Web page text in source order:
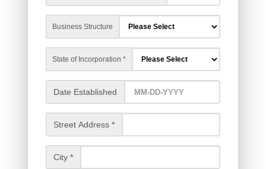
Business Structure
State of Incorporation *
Date Established
Street Address *
City *